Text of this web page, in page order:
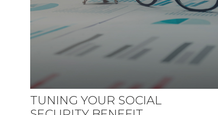
TUNING YOUR SOCIAL